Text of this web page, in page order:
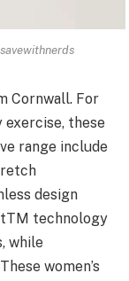
Cornwall. For
these
range include
design
technology
while
women’s